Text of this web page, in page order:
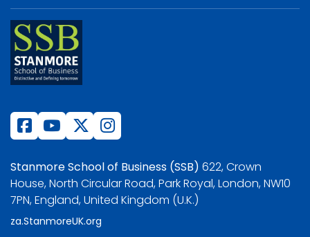
Stanmore School of Business (SSB) 622, Crown
House, North Circular Road, Park Royal, London, NW10
7PN, England, United Kingdom (U.K.)
za.StanmoreUK.org